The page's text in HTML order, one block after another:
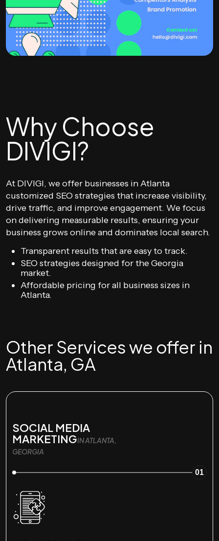
Why Choose
DIVIGI?
At DIVIGI, we offer businesses in Atlanta
customized SEO strategies that increase visibility,
drive traffic, and improve engagement. We focus
on delivering measurable results, ensuring your
business grows online and dominates local search.
Transparent results that are easy to track.
SEO strategies designed for the Georgia
market.
Affordable pricing for all business sizes in
Atlanta.
Other Services we offer in
Atlanta, GA
SOCIAL MEDIA
MARKETINGIN ATLANTA,
GEORGIA
01